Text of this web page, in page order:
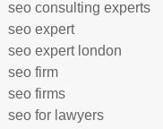
seo consulting experts
seo expert
seo expert london
seo firm
seo firms
seo for lawyers